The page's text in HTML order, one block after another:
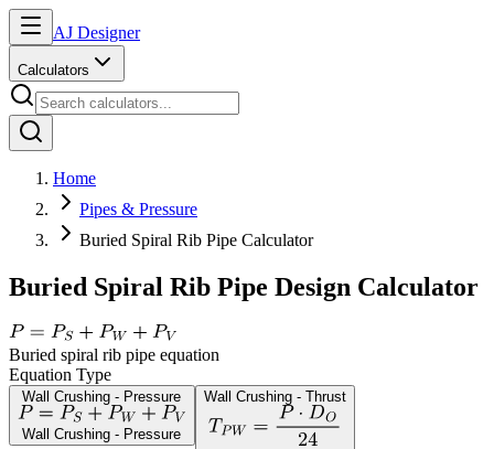
AJ Designer
Calculators
Home
Pipes & Pressure
Buried Spiral Rib Pipe Calculator
Buried Spiral Rib Pipe Design Calculator
Buried spiral rib pipe equation
Equation Type
Wall Crushing - Pressure
Wall Crushing - Pressure
Wall Crushing - Thrust